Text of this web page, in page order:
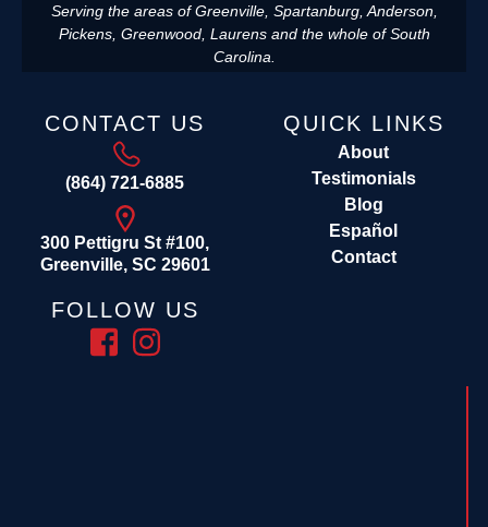
Serving the areas of Greenville, Spartanburg, Anderson,
Pickens, Greenwood, Laurens and the whole of South
Carolina.
CONTACT US
(864) 721-6885
300 Pettigru St #100,
Greenville, SC 29601
FOLLOW US
QUICK LINKS
About
Testimonials
Blog
Español
Contact